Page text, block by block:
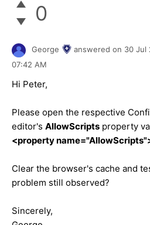
0
George answered on 30 Jul
07:42 AM
Hi Peter,
Please open the respective
editor's AllowScripts property
<property
Clear the browser's cache and
problem still observed?
Sincerely,